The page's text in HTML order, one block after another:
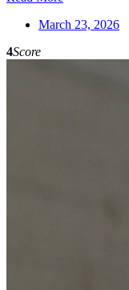
March 23, 2026
4Score